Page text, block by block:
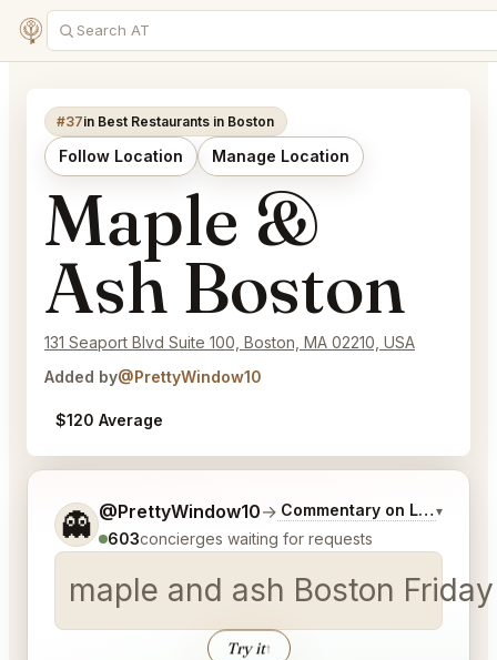
#37in Best Restaurants in Boston
Follow Location Manage Location
Maple &
Ash Boston
131 Seaport Blvd Suite 100, Boston, MA 02210, USA
Added by@PrettyWindow10
$120 Average
👻 @PrettyWindow10→ Commentary on Latest Bids
▾
603concierges waiting for requests
maple and ash Boston Fr
Try it↑
Tell me a bit more about what you would like.